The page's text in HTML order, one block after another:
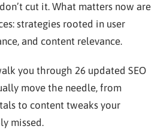
cut it. What matters now are
strategies rooted in user
and content relevance.
you through 26 updated SEO
move the needle, from
to content tweaks your
missed.